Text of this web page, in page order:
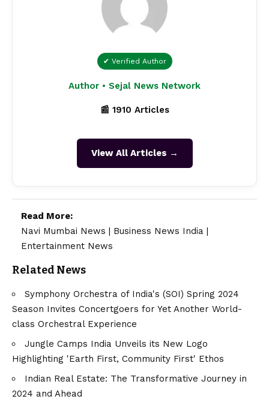
✔ Verified Author
Author • Sejal News Network
📰 1910 Articles
View All Articles →
Read More:
Navi Mumbai News
Business News India
Entertainment News
Related News
Symphony Orchestra of India's (SOI) Spring 2024
Season Invites Concertgoers for Yet Another World-
class Orchestral Experience
Jungle Camps India Unveils its New Logo
Highlighting 'Earth First, Community First' Ethos
Indian Real Estate: The Transformative Journey in
2024 and Ahead